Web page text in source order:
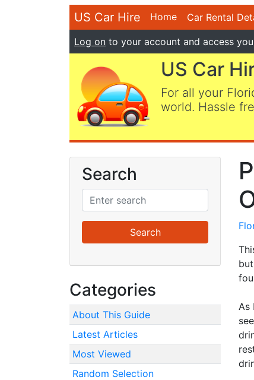
US Car Hire Home Car Rental
Log on to your account and access
US Car
For all your
world. Hassle
Search
Categories
About This Guide
Latest Articles
Most Viewed
Random Selection
As